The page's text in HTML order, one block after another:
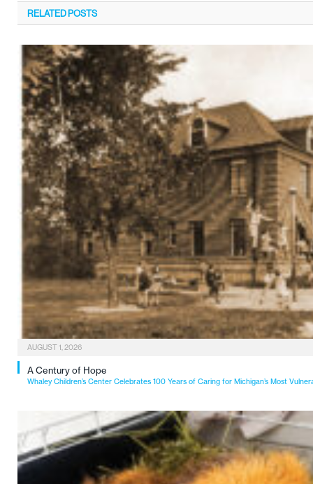
RELATEDPOSTS
AUGUST 1, 2026
A Century of Hope
Whaley Children’s Center Celebrates 100 Years of Caring for Michigan’s Most